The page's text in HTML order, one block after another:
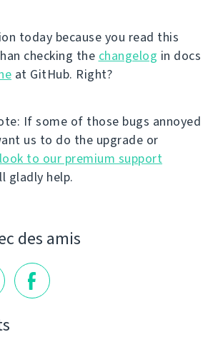
today because you read this
checking the changelog in docs
at GitHub. Right?
If some of those bugs annoyed
us to do the upgrade or
look to our premium support
gladly help.
des amis